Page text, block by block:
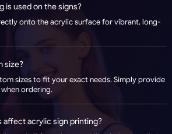
is used on the signs?
onto the acrylic surface for vibrant, long-
size?
sizes to fit your exact needs. Simply provide
ordering.
affect acrylic sign printing?